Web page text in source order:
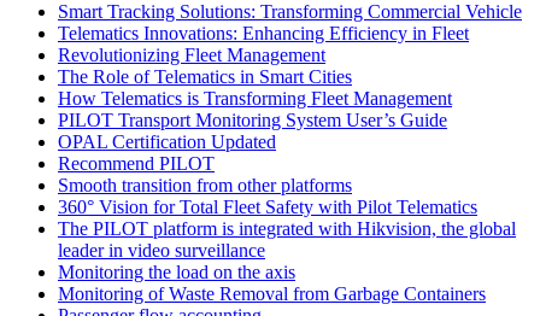
Smart Tracking Solutions: Transforming Commercial Vehicle
Telematics Innovations: Enhancing Efficiency in Fleet
Revolutionizing Fleet Management
The Role of Telematics in Smart Cities
How Telematics is Transforming Fleet Management
PILOT Transport Monitoring System User’s Guide
OPAL Certification Updated
Recommend PILOT
Smooth transition from other platforms
360° Vision for Total Fleet Safety with Pilot Telematics
The PILOT platform is integrated with Hikvision, the global
leader in video surveillance
Monitoring the load on the axis
Monitoring of Waste Removal from Garbage Containers